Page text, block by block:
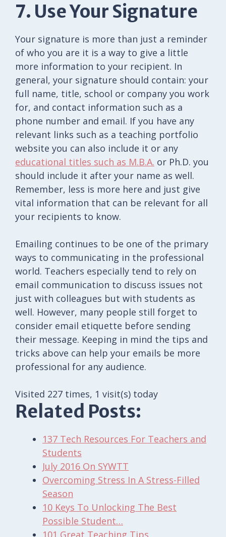
7. Use Your Signature
Your signature is more than just a reminder
of who you are it is a way to give a little
more information to your recipient. In
general, your signature should contain: your
full name, title, school or company you work
for, and contact information such as a
phone number and email. If you have any
relevant links such as a teaching portfolio
website you can also include it or any
educational titles such as M.B.A. or Ph.D. you
should include it after your name as well.
Remember, less is more here and just give
vital information that can be relevant for all
your recipients to know.
Emailing continues to be one of the primary
ways to communicating in the professional
world. Teachers especially tend to rely on
email communication to discuss issues not
just with colleagues but with students as
well. However, many people still forget to
consider email etiquette before sending
their message. Keeping in mind the tips and
tricks above can help your emails be more
professional for any audience.
Visited 227 times, 1 visit(s) today
Related Posts:
137 Tech Resources For Teachers and
Students
July 2016 On SYWTT
Overcoming Stress In A Stress-Filled
Season
10 Keys To Unlocking The Best
Possible Student…
101 Great Teaching Tips